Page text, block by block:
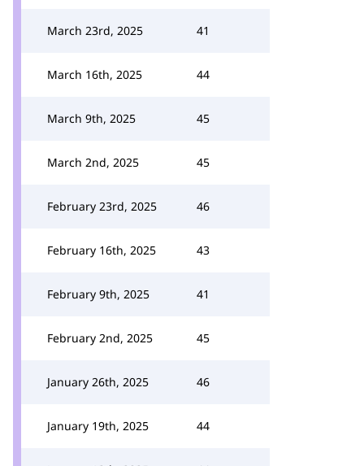
March 23rd, 2025 41
March 16th, 2025 44
March 9th, 2025 45
March 2nd, 2025 45
February 23rd, 2025 46
February 16th, 2025 43
February 9th, 2025 41
February 2nd, 2025 45
January 26th, 2025 46
January 19th, 2025 44